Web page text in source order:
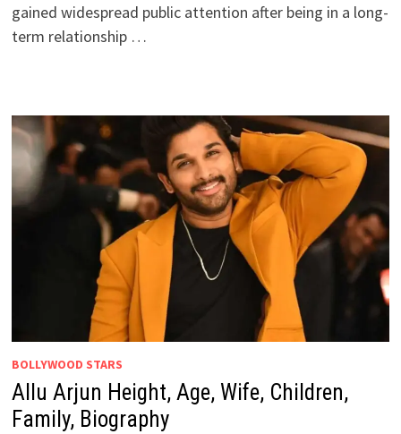
gained widespread public attention after being in a long-
term relationship …
BOLLYWOOD STARS
Allu Arjun Height, Age, Wife, Children,
Family, Biography